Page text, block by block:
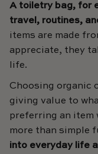
A toiletry bag, for
travel, routines,
items are made
appreciate, they
life.
Choosing organic
giving value to
preferring an item
more than simple
into everyday life